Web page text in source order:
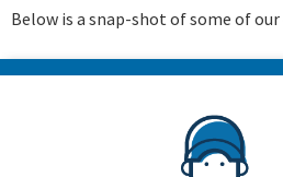
Below is a snap-shot of some of